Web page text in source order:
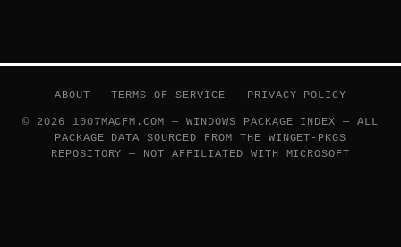
ABOUT —TERMS OF SERVICE — PRIVACY POLICY
© 2026 1007MACFM.COM — WINDOWS PACKAGE INDEX — ALL
PACKAGE DATA SOURCED FROM THE WINGET-PKGS
REPOSITORY — NOT AFFILIATED WITH MICROSOFT